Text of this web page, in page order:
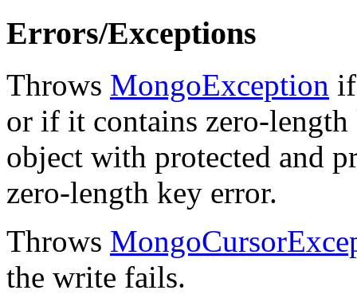
Errors/Exceptions
Throws MongoException
or if it contains zero-
object with protected and
zero-length key error.
Throws
the write fails.